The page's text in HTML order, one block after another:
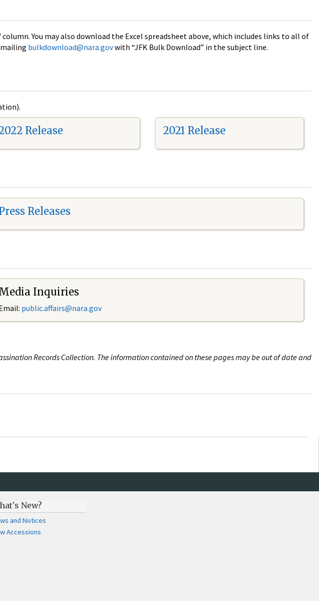
You may also download the Excel spreadsheet above, which includes links to all of
bulkdownload@nara.govwith “JFK Bulk Download” in the subject line.
Release 2021 Release
Releases
Inquiries
public.affairs@nara.gov
Records Collection. The information contained on these pages may be out of date and
New?
and Notices
Accessions